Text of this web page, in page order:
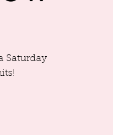
Saturday